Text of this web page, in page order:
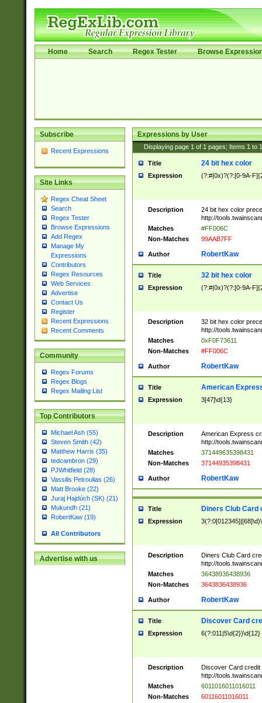
Home Search Regex Tester Browse
Subscribe
Recent Expressions
Site Links
Regex Cheat Sheet
Search
Regex Tester
Browse Expressions
Add Regex
Manage My
Expressions
Contributors
Regex Resources
Web Services
Advertise
Contact Us
Register
Recent Expressions
Recent Comments
Community
Regex Forums
Regex Blogs
Regex Mailing List
Top Contributors
Michael Ash (55)
Steven Smith (42)
Matthew Harris (35)
tedcambron (29)
PJWhitfield (28)
Vassilis Petroulias (26)
Matt Brooke (22)
Juraj Hajdúch (SK) (21)
Mukundh (21)
RobertKaw (19)
All Contributors
Advertise with us
Expressions by User
Displaying page 1 of 1 pages; Items 1 to
Title 24 bit hex color
Expression (?:#|0x)?(?:[0-9A-
Description
24 bit hex color
http://
Matches
#FF006C
Non-Matches
99AAB7FF
Author RobertKaw
Title 32 bit hex color
Expression (?:#|0x)?(?:[0-9A-
Description
32 bit hex color
http://
Matches
0xF0F73611
Non-Matches
#FF006C
Author RobertKaw
Title American
Expression 3[47]\d{13}
Description
American Express
http://
Matches
371449635398431
Non-Matches
37144935398431
Author RobertKaw
Title Diners Club Card
Expression
Description
Diners Club Card
http://
Matches
36438936438936
Non-Matches
3643836438936
Author RobertKaw
Title Discover Card
Expression 6(?:011|5\d{2})\d{12}
Description
Discover Card credit
http://
Matches
6011016011016011
Non-Matches
60116011016011